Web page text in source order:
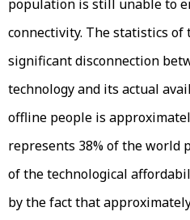
population is still unable to
connectivity. The statistics of
significant disconnection
technology and its actual
offline people is
represents 38% of the world
of the technological
by the fact that